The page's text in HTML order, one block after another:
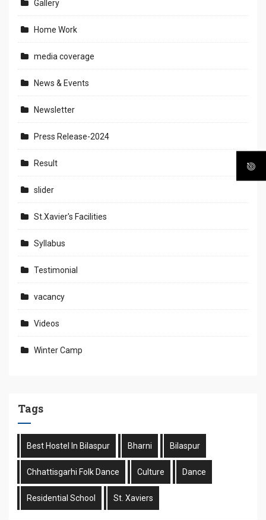
Gallery
Home Work
media coverage
News & Events
Newsletter
Press Release-2024
Result
slider
St.Xavier's Facilities
Syllabus
Testimonial
vacancy
Videos
Winter Camp
Tags
Best Hostel In Bilaspur Bharni Bilaspur
Chhattisgarhi Folk Dance Culture Dance
Residential School St. Xaviers